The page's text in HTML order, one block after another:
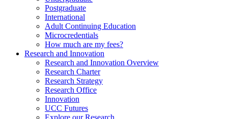
Postgraduate
International
Adult Continuing Education
Microcredentials
How much are my fees?
Research and Innovation
Research and Innovation Overview
Research Charter
Research Strategy
Research Office
Innovation
UCC Futures
Explore our Research